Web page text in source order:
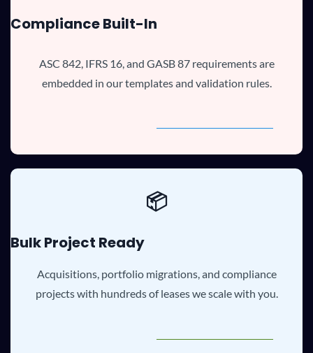
Compliance Built-In
ASC 842, IFRS 16, and GASB 87 requirements are
embedded in our templates and validation rules.
📦
Bulk Project Ready
Acquisitions, portfolio migrations, and compliance
projects with hundreds of leases we scale with you.